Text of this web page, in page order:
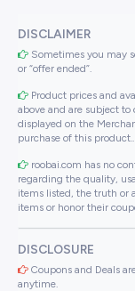
DISCLAIMER
Sometimes you may
or “offer ended”.
Product prices and
above and are subject
displayed on the
purchase of this product..
roobai.com has no
regarding the quality,
items listed, the truth or
items or honor their
DISCLOSURE
Coupons and Deals
anytime.